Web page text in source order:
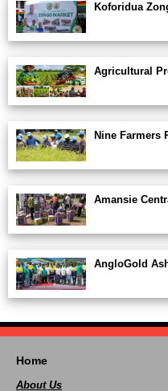
Koforidua
Agricultural
Nine Farmers
Amansie
AngloGold
Home
About Us